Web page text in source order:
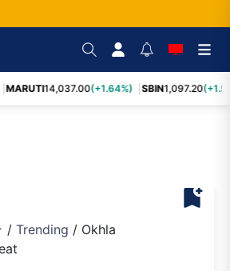
MARUTI14,037.00(+1.64%) SBIN1,097.20
bookmark_add
/ Trending / Okhla